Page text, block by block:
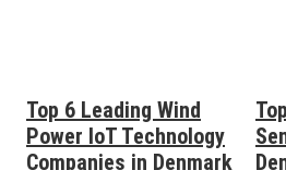
Top 6 Leading Wind
Power IoT Technology
Companies in Denmark